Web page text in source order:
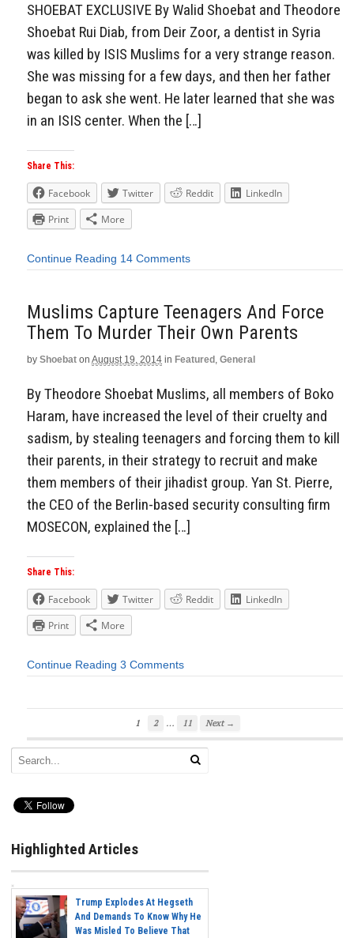
SHOEBAT EXCLUSIVE By Walid Shoebat and Theodore
Shoebat Rui Diab, from Deir Zoor, a dentist in Syria
was killed by ISIS Muslims for a very strange reason.
She was missing for a few days, and then her father
began to ask she went. He later learned that she was
in an ISIS center. When the […]
Share This:
Facebook Twitter Reddit
LinkedIn
Print
More
Continue Reading 14 Comments
Muslims Capture Teenagers And Force
Them To Murder Their Own Parents
by Shoebat on August 19, 2014 in Featured General
By Theodore Shoebat Muslims, all members of Boko
Haram, have increased the level of their cruelty and
sadism, by stealing teenagers and forcing them to kill
their parents, in their strategy to recruit and make
them members of their jihadist group. Yan St. Pierre,
the CEO of the Berlin-based security consulting firm
MOSECON, explained the […]
Share This:
Facebook Twitter Reddit
LinkedIn
Print
More
Continue Reading 3 Comments
1 2 … 11 Next →
Highlighted Articles
Trump Explodes At Hegseth
And Demands To Know Why He
Was Misled To Believe That